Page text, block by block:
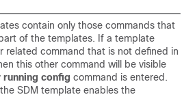
contain only those commands that
of the templates. If a template
related command that is not defined in
this other command will be visible
running config command is entered.
SDM template enables the